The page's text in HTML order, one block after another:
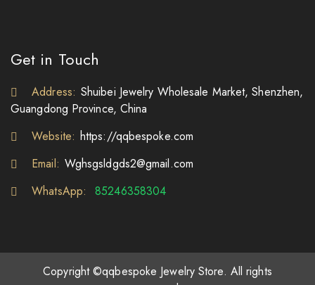
Get in Touch
Address: Shuibei Jewelry Wholesale Market, Shenzhen,
Guangdong Province, China
Website: https://qqbespoke.com
Email: Wghsgsldgds2@gmail.com
WhatsApp:
85246358304
Copyright ©qqbespoke Jewelry Store. All rights